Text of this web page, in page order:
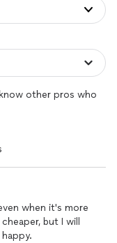
other pros who
when it's more
but I will